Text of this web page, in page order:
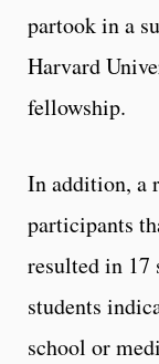
partook in a
Harvard
fellowship.
In addition, a
participants
resulted in 17
students
school or